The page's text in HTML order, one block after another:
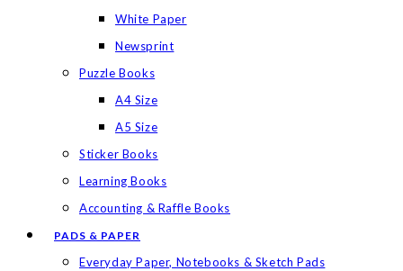
White Paper
Newsprint
Puzzle Books
A4 Size
A5 Size
Sticker Books
Learning Books
Accounting & Raffle Books
PADS & PAPER
Everyday Paper, Notebooks & Sketch Pads